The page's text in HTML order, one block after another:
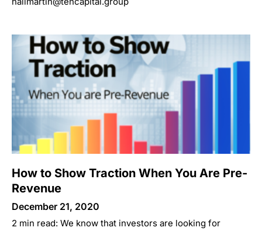
How to Show Traction When You Are Pre-
Revenue
December 21, 2020
2 min read: We know that investors are looking for